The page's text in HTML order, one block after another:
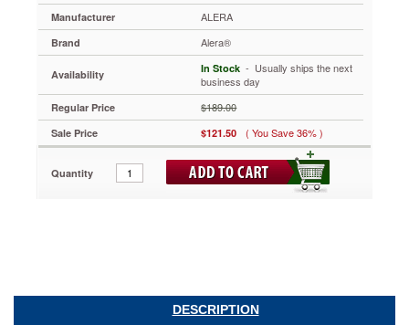
comfort.
Molded
plastic
resists
impact.
Manufacturer ALERA
Brand Alera®
Availability In Stock - Usually ships the next
business day
Regular Price $189.00
Sale Price $121.50 ( You Save 36% )
Quantity
DESCRIPTION